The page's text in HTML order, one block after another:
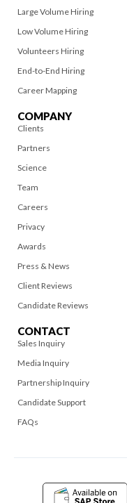
Large Volume Hiring
Low Volume Hiring
Volunteers Hiring
End-to-End Hiring
Career Mapping
COMPANY
Clients
Partners
Science
Team
Careers
Privacy
Awards
Press & News
Client Reviews
Candidate Reviews
CONTACT
Sales Inquiry
Media Inquiry
Partnership Inquiry
Candidate Support
FAQs